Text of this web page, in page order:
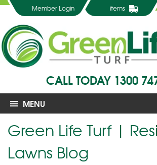
Member Login items
CALL TODAY 1300
MENU
Green Life Turf |
Lawns Blog